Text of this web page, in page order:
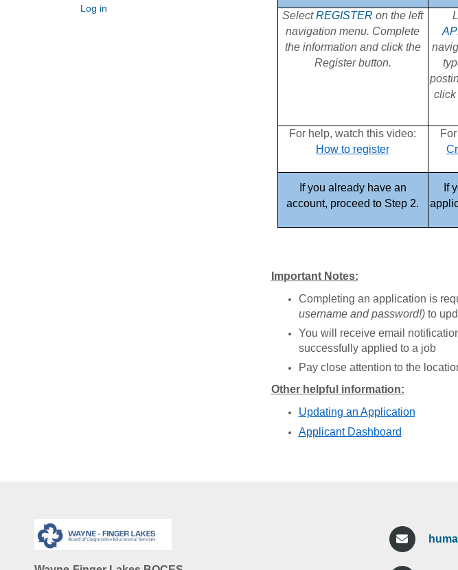
Log in
SelectREGISTER on the left
navigation menu. Complete
the information and click the
Register button.
click
For help, watch this video:
How to register
If you already have an
account, proceed to Step 2.
If
Important Notes:
Completing an application is
username and password!)to
You will receive email
successfully applied to a job
Pay close attention to the
Other helpful information:
Updating an Application
Applicant Dashboard